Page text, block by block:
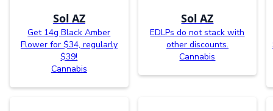
Sol AZ
Get 14g Black Amber
Flower for $34, regularly
$39!
Cannabis
Sol AZ
EDLPs do not stack with
other discounts.
Cannabis